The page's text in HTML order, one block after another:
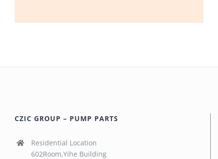
CZIC GROUP – PUMP PARTS
Residential Location
602Room,Yihe Building